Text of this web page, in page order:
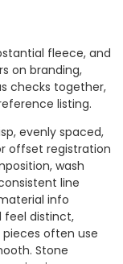
fleece, and
on branding,
checks together,
listing.
evenly spaced,
offset registration
wash
line
info
feel distinct,
often use
Stone